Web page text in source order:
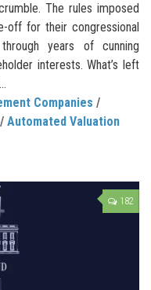
The rules imposed
off for their congressional
years of cunning
interests. What’s left
Companies /
/ Automated Valuation
182